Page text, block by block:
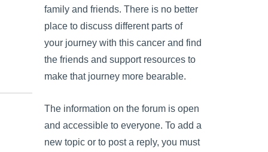
family and friends. There is no better
place to discuss different parts of
your journey with this cancer and find
the friends and support resources to
make that journey more bearable.
The information on the forum is open
and accessible to everyone. To add a
new topic or to post a reply, you must